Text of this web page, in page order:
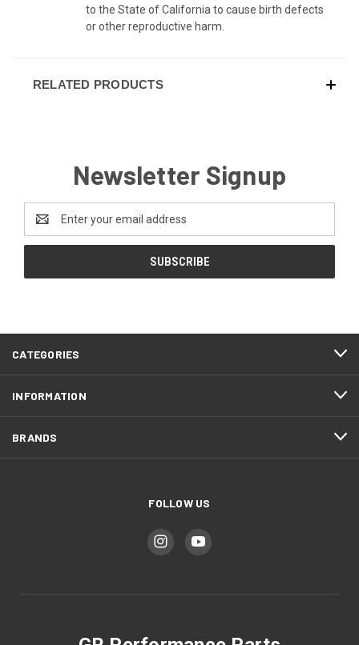
to the State of California to cause birth defects
or other reproductive harm.
RELATED PRODUCTS
Newsletter Signup
Address
CATEGORIES
INFORMATION
BRANDS
FOLLOW US